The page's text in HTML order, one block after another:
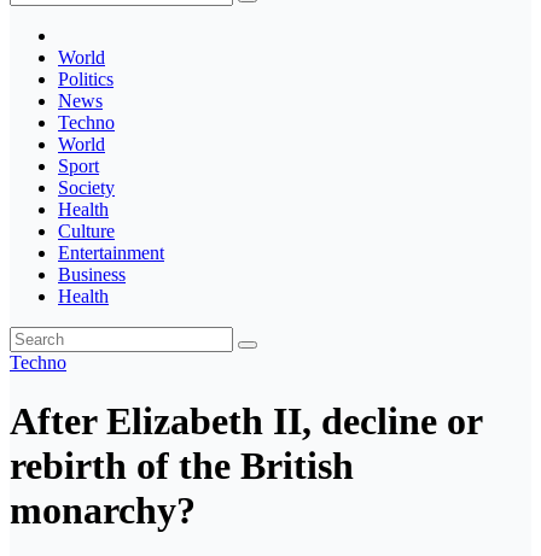
World
Politics
News
Techno
World
Sport
Society
Health
Culture
Entertainment
Business
Health
Techno
After Elizabeth II, decline or
rebirth of the British
monarchy?